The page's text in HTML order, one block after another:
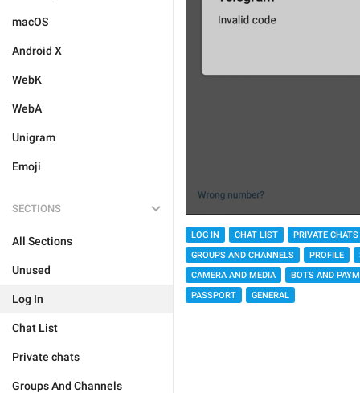
macOS
Android X
WebK
WebA
Unigram
Emoji
SECTIONS
All Sections
Unused
Log In
Chat List
Private chats
Groups And Channels
LOG IN CHAT LIST
PRIVATE CHATS
GROUPS AND CHANNELS
PROFILE
CAMERA AND MEDIA
BOTS AND
PASSPORT
GENERAL